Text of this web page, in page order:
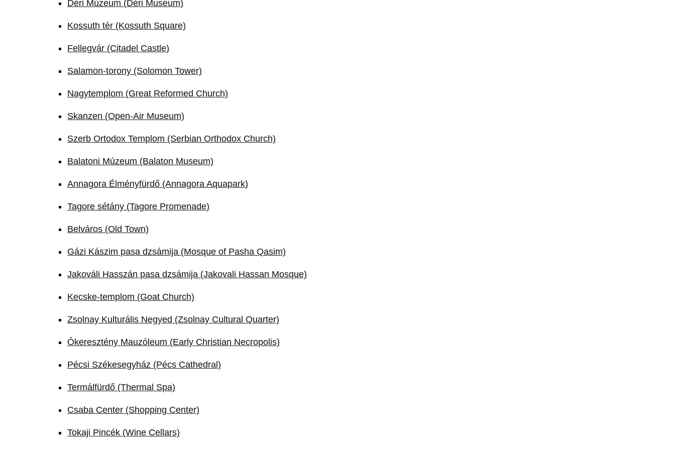
Déri Múzeum (Déri Museum)
Kossuth tér (Kossuth Square)
Fellegvár (Citadel Castle)
Salamon-torony (Solomon Tower)
Nagytemplom (Great Reformed Church)
Skanzen (Open-Air Museum)
Szerb Ortodox Templom (Serbian Orthodox Church)
Balatoni Múzeum (Balaton Museum)
Annagora Élményfürdő (Annagora Aquapark)
Tagore sétány (Tagore Promenade)
Belváros (Old Town)
Gázi Kászim pasa dzsámija (Mosque of Pasha Qasim)
Jakováli Hasszán pasa dzsámija (Jakovali Hassan Mosque)
Kecske-templom (Goat Church)
Zsolnay Kulturális Negyed (Zsolnay Cultural Quarter)
Ókeresztény Mauzóleum (Early Christian Necropolis)
Pécsi Székesegyház (Pécs Cathedral)
Termálfürdő (Thermal Spa)
Csaba Center (Shopping Center)
Tokaji Pincék (Wine Cellars)